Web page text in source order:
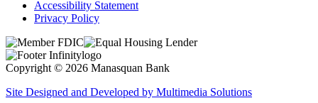
Accessibility Statement
Privacy Policy
Copyright © 2026 Manasquan Bank
Site Designed and Developed by Multimedia Solutions